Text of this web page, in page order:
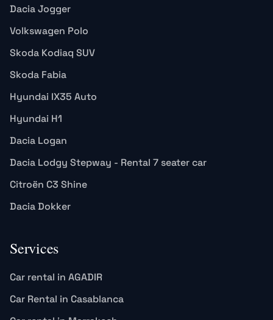
Dacia Jogger
Volkswagen Polo
Skoda Kodiaq SUV
Skoda Fabia
Hyundai IX35 Auto
Hyundai H1
Dacia Logan
Dacia Lodgy Stepway - Rental 7 seater car
Citroën C3 Shine
Dacia Dokker
Services
Car rental in AGADIR
Car Rental in Casablanca